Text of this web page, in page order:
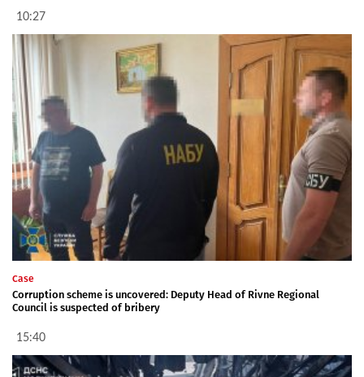
10:27
Case
Corruption scheme is uncovered: Deputy Head of Rivne Regional
Council is suspected of bribery
15:40